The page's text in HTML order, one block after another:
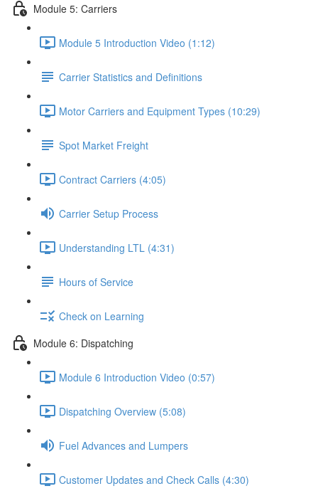
Module 5: Carriers
Module 5 Introduction Video (1:12)
Carrier Statistics and Definitions
Motor Carriers and Equipment Types (10:29)
Spot Market Freight
Contract Carriers (4:05)
Carrier Setup Process
Understanding LTL (4:31)
Hours of Service
Check on Learning
Module 6: Dispatching
Module 6 Introduction Video (0:57)
Dispatching Overview (5:08)
Fuel Advances and Lumpers
Customer Updates and Check Calls (4:30)